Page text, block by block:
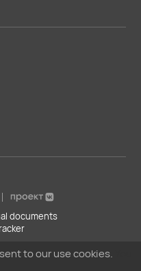
to our use cookies.
documents